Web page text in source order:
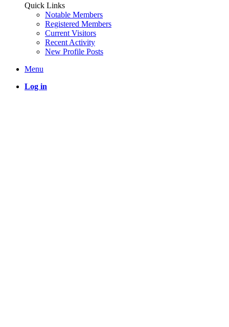
Quick Links
Notable Members
Registered Members
Current Visitors
Recent Activity
New Profile Posts
Menu
Log in